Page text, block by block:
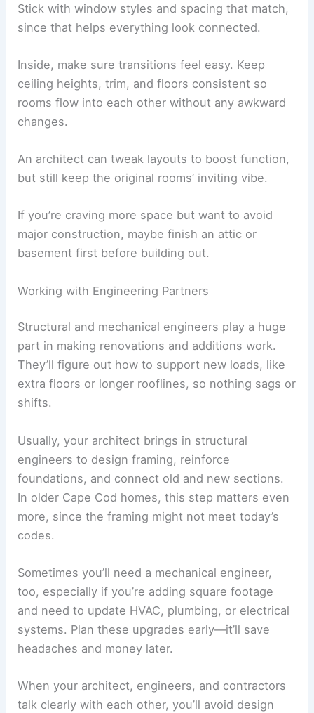
Stick with window styles and spacing that match,
since that helps everything look connected.
Inside, make sure transitions feel easy. Keep
ceiling heights, trim, and floors consistent so
rooms flow into each other without any awkward
changes.
An architect can tweak layouts to boost function,
but still keep the original rooms’ inviting vibe.
If you’re craving more space but want to avoid
major construction, maybe finish an attic or
basement first before building out.
Working with Engineering Partners
Structural and mechanical engineers play a huge
part in making renovations and additions work.
They’ll figure out how to support new loads, like
extra floors or longer rooflines, so nothing sags or
shifts.
Usually, your architect brings in structural
engineers to design framing, reinforce
foundations, and connect old and new sections.
In older Cape Cod homes, this step matters even
more, since the framing might not meet today’s
codes.
Sometimes you’ll need a mechanical engineer,
too, especially if you’re adding square footage
and need to update HVAC, plumbing, or electrical
systems. Plan these upgrades early—it’ll save
headaches and money later.
When your architect, engineers, and contractors
talk clearly with each other, you’ll avoid design